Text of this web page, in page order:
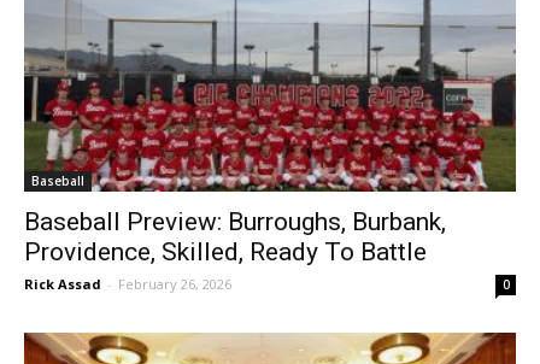
Baseball
Baseball Preview: Burroughs, Burbank,
Providence, Skilled, Ready To Battle
Rick Assad - February 26, 2026 0